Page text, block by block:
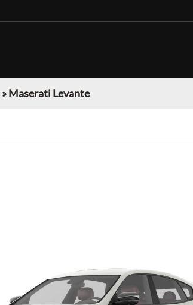
»Maserati Levante